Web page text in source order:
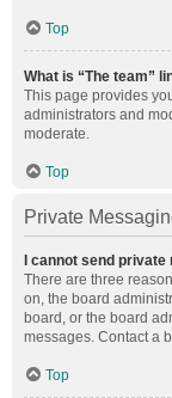
Top
What is “The team”
This page provides
administrators and
moderate.
Top
Private
I cannot send
There are three
on, the board
board, or the board
messages. Contact a
Top